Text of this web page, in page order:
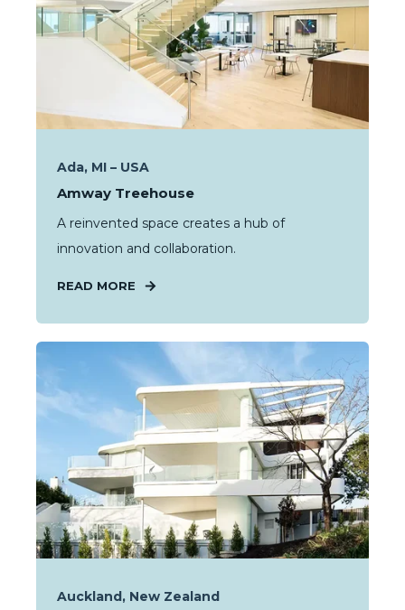
Ada, MI – USA
Amway Treehouse
A reinvented space creates a hub of
innovation and collaboration.
READ MORE
Auckland, New Zealand